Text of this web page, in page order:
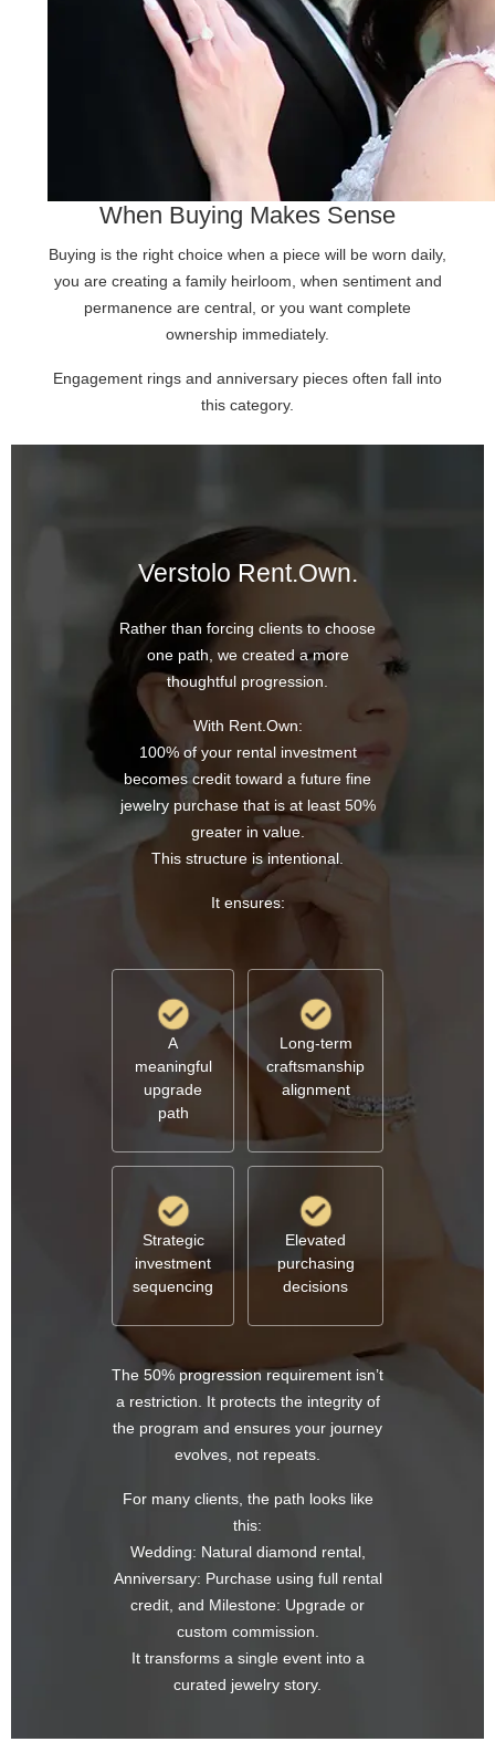
When Buying Makes Sense
Buying is the right choice when a piece will be worn daily,
you are creating a family heirloom, when sentiment and
permanence are central, or you want complete
ownership immediately.
Engagement rings and anniversary pieces often fall into
this category.
Verstolo Rent.Own.
Rather than forcing clients to choose
one path, we created a more
thoughtful progression.
With Rent.Own:
100% of your rental investment
becomes credit toward a future fine
jewelry purchase that is at least 50%
greater in value.
This structure is intentional.
It ensures:
A
meaningful
upgrade
path
Long-term
craftsmanship
alignment
Strategic
investment
sequencing
Elevated
purchasing
decisions
The 50% progression requirement isn’t
a restriction. It protects the integrity of
the program and ensures your journey
evolves, not repeats.
For many clients, the path looks like
this:
Wedding: Natural diamond rental,
Anniversary: Purchase using full rental
credit, and Milestone: Upgrade or
custom commission.
It transforms a single event into a
curated jewelry story.